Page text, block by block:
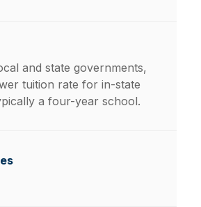
and state governments,
tuition rate for in-state
a four-year school.